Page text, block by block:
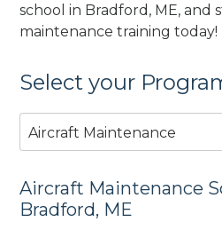
school in Bradford, ME, and
maintenance training today!
Select your
Aircraft Maintenance
Aircraft Maintenance
Bradford, ME